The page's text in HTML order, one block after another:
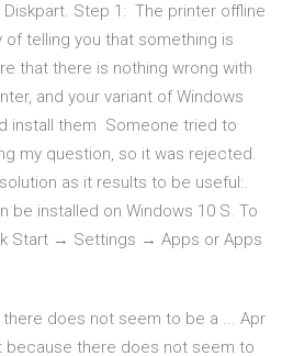
Step 1: The printer offline
of telling you that something is
that there is nothing wrong with
and your variant of Windows
install them Someone tried to
my question, so it was rejected.
as it results to be useful:.
be installed on Windows 10 S. To
Start → Settings → Apps or Apps
does not seem to be a ... Apr
because there does not seem to